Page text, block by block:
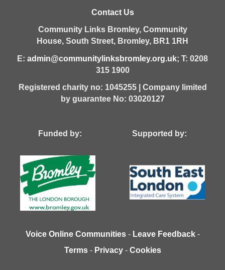
Contact Us
Community Links Bromley, Community
House, South Street, Bromley, BR1 1RH
E: admin@communitylinksbromley.org.uk; T: 0208
315 1900
Registered charity no: 1045255 | Company limited
by guarantee No: 03020127
Funded by: Supported by:
Voice Online Communities - Leave Feedback -
Terms - Privacy - Cookies